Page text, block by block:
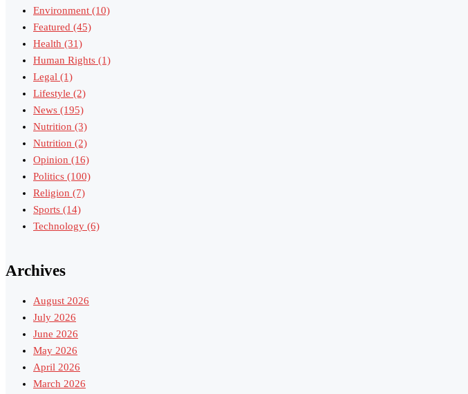
Environment (10)
Featured (45)
Health (31)
Human Rights (1)
Legal (1)
Lifestyle (2)
News (195)
Nutrition (3)
Nutrition (2)
Opinion (16)
Politics (100)
Religion (7)
Sports (14)
Technology (6)
Archives
August 2026
July 2026
June 2026
May 2026
April 2026
March 2026